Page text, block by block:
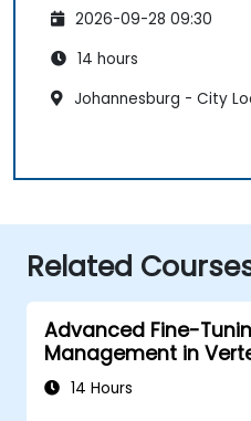
2026-09-28 09:30
14 hours
Johannesburg - City
Related
Advanced Fine-
Management in
14 Hours